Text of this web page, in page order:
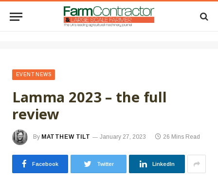
EVENT NEWS
Lamma 2023 – the full
review
By MATTHEW TILT January 27, 2023 26 Mins Read
Facebook Twitter LinkedIn